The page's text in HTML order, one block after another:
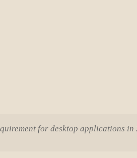
for desktop applications in